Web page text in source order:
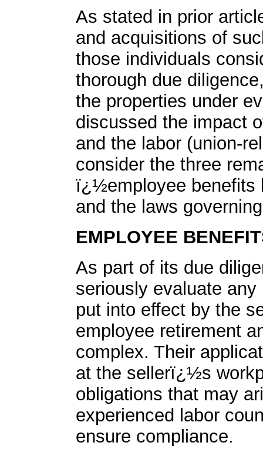
As stated in prior
and acquisitions of
those individuals
thorough due
the properties under
discussed the impact
and the labor (union-
consider the three
ï¿½employee benefits
and the laws
EMPLOYEE
As part of its due
seriously evaluate
put into effect by the
employee retirement
complex. Their
at the sellerï¿½s
obligations that may
experienced labor
ensure compliance.